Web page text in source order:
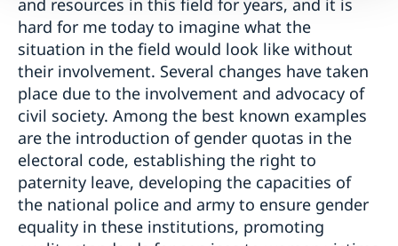
and resources in this field for years, and it is
hard for me today to imagine what the
situation in the field would look like without
their involvement. Several changes have taken
place due to the involvement and advocacy of
civil society. Among the best known examples
are the introduction of gender quotas in the
electoral code, establishing the right to
paternity leave, developing the capacities of
the national police and army to ensure gender
equality in these institutions, promoting